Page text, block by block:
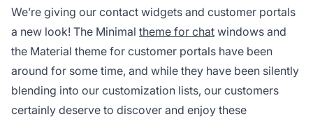
We’re giving our contact widgets and customer portals
a new look! The Minimal theme for chat windows and
the Material theme for customer portals have been
around for some time, and while they have been silently
blending into our customization lists, our customers
certainly deserve to discover and enjoy these